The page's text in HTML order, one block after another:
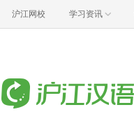
沪江网校 学习资讯